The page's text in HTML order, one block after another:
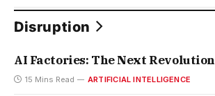
Disruption
AI Factories: The Next Revolution
15 Mins Read ARTIFICIAL INTELLIGENCE